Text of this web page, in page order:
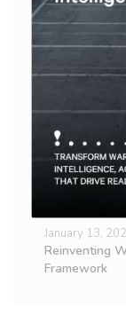
January 13,
Reinventing
Framework